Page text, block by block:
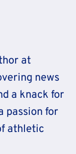
at
news
a knack for
passion for
athletic